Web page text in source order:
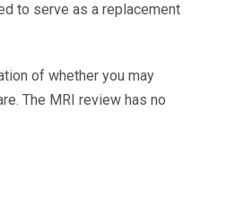
to serve as a replacement
of whether you may
The MRI review has no